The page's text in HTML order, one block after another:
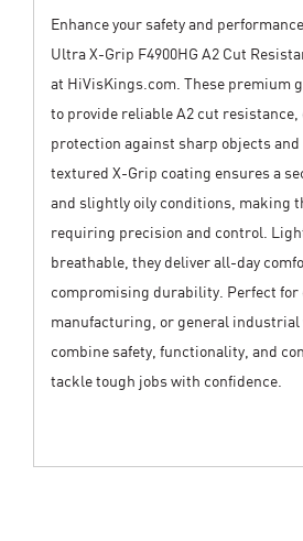
Enhance your safety and
Ultra X-Grip F4900HG A2 Cut
at HiVisKings.com. These premium
to provide reliable A2 cut
protection against sharp objects
textured X-Grip coating ensures a
and slightly oily conditions, making
requiring precision and control.
breathable, they deliver all-day
compromising durability. Perfect for
manufacturing, or general industrial
combine safety, functionality, and
tackle tough jobs with confidence.